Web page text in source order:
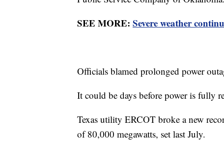
SEE MORE: Severe weather
Officials blamed prolonged power
It could be days before power is fully
Texas utility ERCOT broke a new
of 80,000 megawatts, set last July.